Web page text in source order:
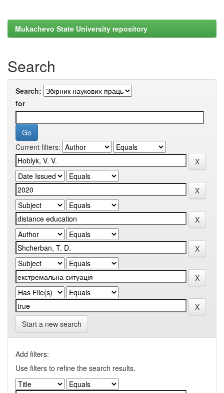
Mukachevo State University repository
Search
Search:
for
Current filters:
Start a new search
Add filters:
Use filters to refine the search results.